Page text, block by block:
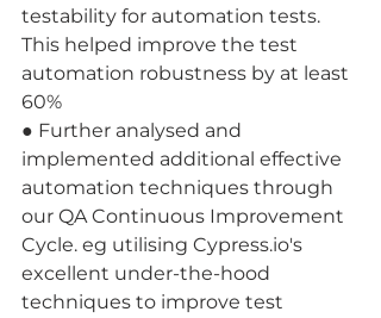
testability for automation tests.
This helped improve the test
automation robustness by at least
60%
● Further analysed and
implemented additional effective
automation techniques through
our QA Continuous Improvement
Cycle. eg utilising Cypress.io's
excellent under-the-hood
techniques to improve test